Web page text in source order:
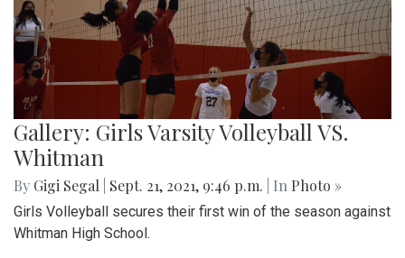
Gallery: Girls Varsity Volleyball VS.
Whitman
By Gigi Segal Sept. 21, 2021, 9:46 p.m. | In Photo »
Girls Volleyball secures their first win of the season against
Whitman High School.